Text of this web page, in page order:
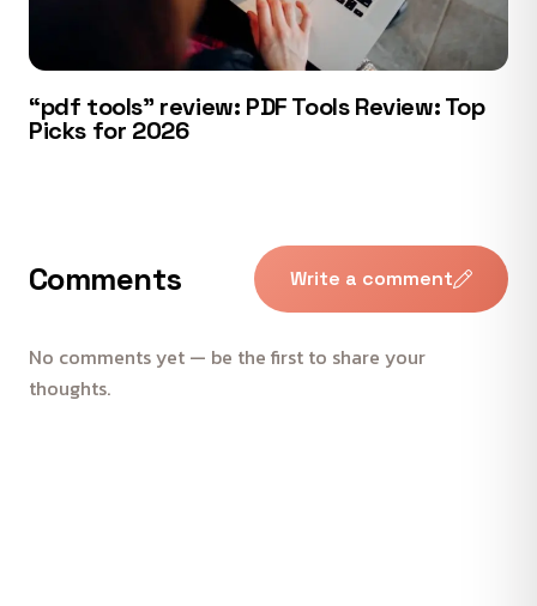
“pdf tools” review: PDF Tools Review: Top
Picks for 2026
Comments Write a comment
No comments yet — be the first to share your
thoughts.